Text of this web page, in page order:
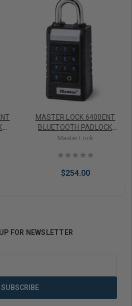
MASTER LOCK 6400ENT
BLUETOOTH PADLOCK
WITH KEYPAD STANDARD
Master Lock
$254.00
FOR NEWSLETTER